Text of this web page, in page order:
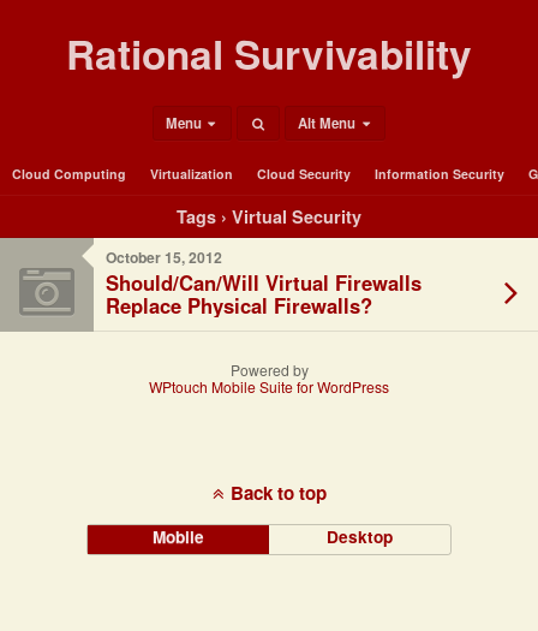
Rational Survivability
Menu Alt Menu
Cloud Computing Virtualization Cloud Security Information Security
Tags › Virtual Security
October 15, 2012
Should/Can/Will Virtual Firewalls
Replace Physical Firewalls?
Powered by
WPtouch Mobile Suite for WordPress
Back to top
Mobile Desktop